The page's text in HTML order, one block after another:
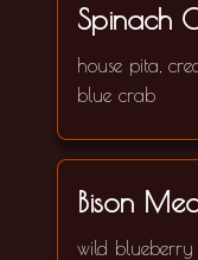
Spinach
house pita,
blue crab
Bison
wild blueberry